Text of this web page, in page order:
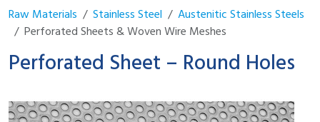
Raw Materials Stainless Steel
Austenitic Stainless Steels
Perforated Sheets & Woven Wire Meshes
Perforated Sheet – Round Holes